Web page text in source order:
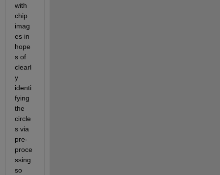
with
chip
imag
es in
hope
s of
clearl
y
identi
fying
the
circle
s via
pre-
proce
ssing
so